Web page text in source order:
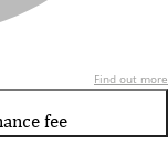
Find out more
fee